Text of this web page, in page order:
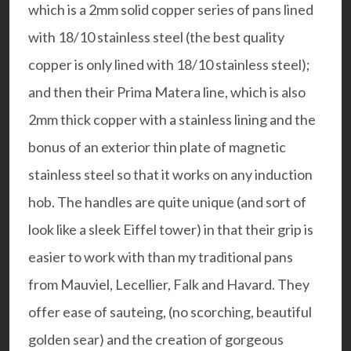
which is a 2mm solid copper series of pans lined
with 18/10 stainless steel (the best quality
copper is only lined with 18/10 stainless steel);
and then their Prima Matera line, which is also
2mm thick copper with a stainless lining and the
bonus of an exterior thin plate of magnetic
stainless steel so that it works on any induction
hob. The handles are quite unique (and sort of
look like a sleek Eiffel tower) in that their grip is
easier to work with than my traditional pans
from Mauviel, Lecellier, Falk and Havard. They
offer ease of sauteing, (no scorching, beautiful
golden sear) and the creation of gorgeous